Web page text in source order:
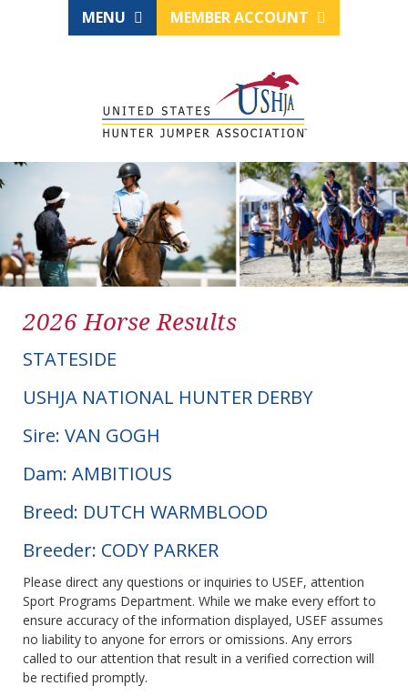
MENU MEMBER ACCOUNT
2026 Horse Results
STATESIDE
USHJA NATIONAL HUNTER DERBY
Sire: VAN GOGH
Dam: AMBITIOUS
Breed: DUTCH WARMBLOOD
Breeder: CODY PARKER
Please direct any questions or inquiries to USEF, attention
Sport Programs Department. While we make every effort to
ensure accuracy of the information displayed, USEF assumes
no liability to anyone for errors or omissions. Any errors
called to our attention that result in a verified correction will
be rectified promptly.